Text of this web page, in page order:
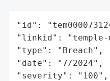
"id":
"linkid": "temple-
"type": "Breach",
"date": "7/2024",
"severity": "100",